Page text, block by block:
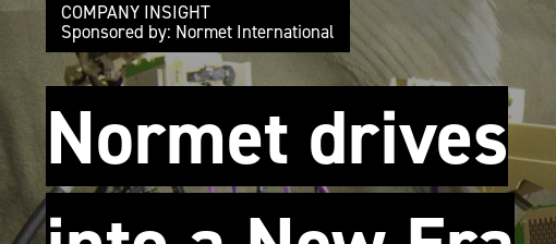
Normet drives
into a New Era
SmartDrive, SmartScan, SmartSpray will
make a change in Underground Operations